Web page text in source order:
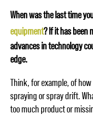
When was the last time
equipment? If it has been
advances in technology
edge.
Think, for example, of
spraying or spray drift.
too much product or